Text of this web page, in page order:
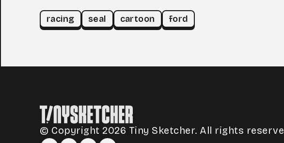
racing seal cartoon ford
© Copyright 2026 Tiny Sketcher. All rights